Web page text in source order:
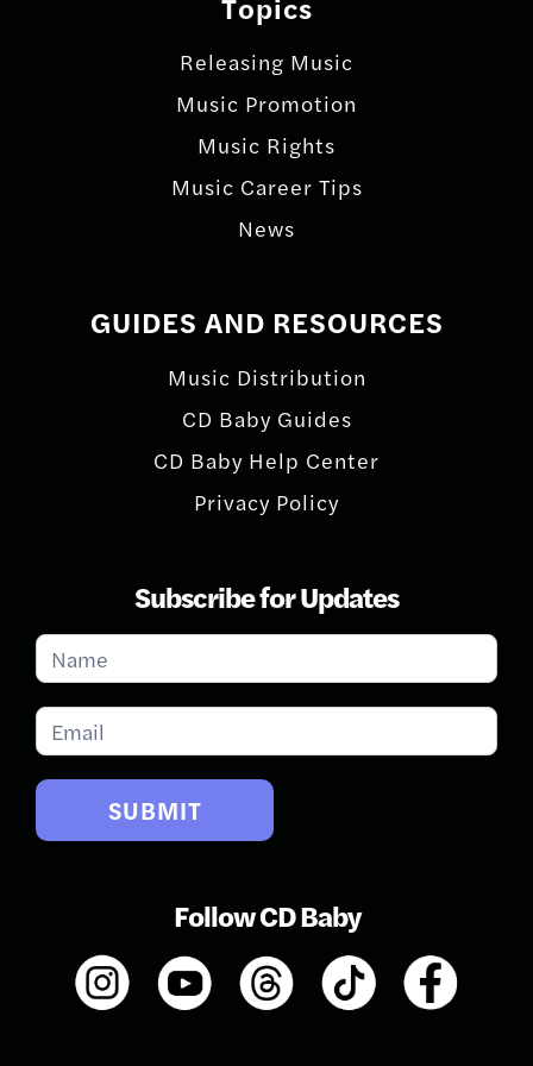
Releasing Music
Music Promotion
Music Rights
Music Career Tips
News
GUIDES AND RESOURCES
Music Distribution
CD Baby Guides
CD Baby Help Center
Privacy Policy
Subscribe for Updates
Subscribe
for
Updates
SUBMIT
Follow CD Baby